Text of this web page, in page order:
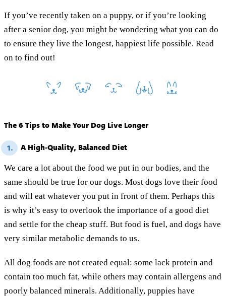
If you’ve recently taken on a puppy, or if you’re looking
after a senior dog, you might be wondering what you can do
to ensure they live the longest, happiest life possible. Read
on to find out!
The 6 Tips to Make Your Dog Live Longer
1. A High-Quality, Balanced Diet
We care a lot about the food we put in our bodies, and the
same should be true for our dogs. Most dogs love their food
and will eat whatever you put in front of them. Perhaps this
is why it’s easy to overlook the importance of a good diet
and settle for the cheap stuff. But food is fuel, and dogs have
very similar metabolic demands to us.
All dog foods are not created equal: some lack protein and
contain too much fat, while others may contain allergens and
poorly balanced minerals. Additionally, puppies have